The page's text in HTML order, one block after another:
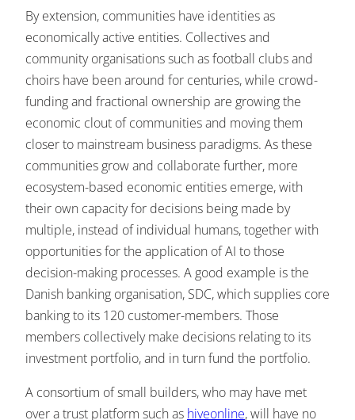
By extension, communities have identities as
economically active entities. Collectives and
community organisations such as football clubs and
choirs have been around for centuries, while crowd-
funding and fractional ownership are growing the
economic clout of communities and moving them
closer to mainstream business paradigms. As these
communities grow and collaborate further, more
ecosystem-based economic entities emerge, with
their own capacity for decisions being made by
multiple, instead of individual humans, together with
opportunities for the application of AI to those
decision-making processes. A good example is the
Danish banking organisation, SDC, which supplies core
banking to its 120 customer-members. Those
members collectively make decisions relating to its
investment portfolio, and in turn fund the portfolio.
A consortium of small builders, who may have met
over a trust platform such as hiveonline, will have no